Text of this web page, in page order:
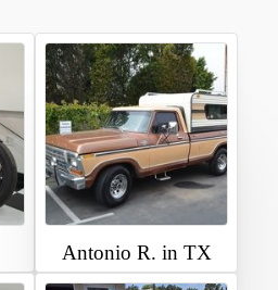
Antonio R. in TX